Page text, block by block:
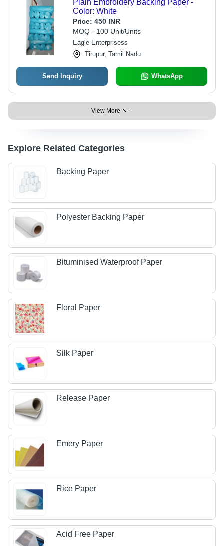
Plain Embroidery Backing Paper -
Color: White
Price: 450 INR
MOQ - 100 Unit/Units
Eagle Enterprisess
Tirupur, Tamil Nadu
Send Inquiry WhatsApp
View More
Explore Related Categories
Backing Paper
Polyester Backing Paper
Bituminised Waterproof Paper
Floral Paper
Silk Paper
Release Paper
Emery Paper
Rice Paper
Acid Free Paper